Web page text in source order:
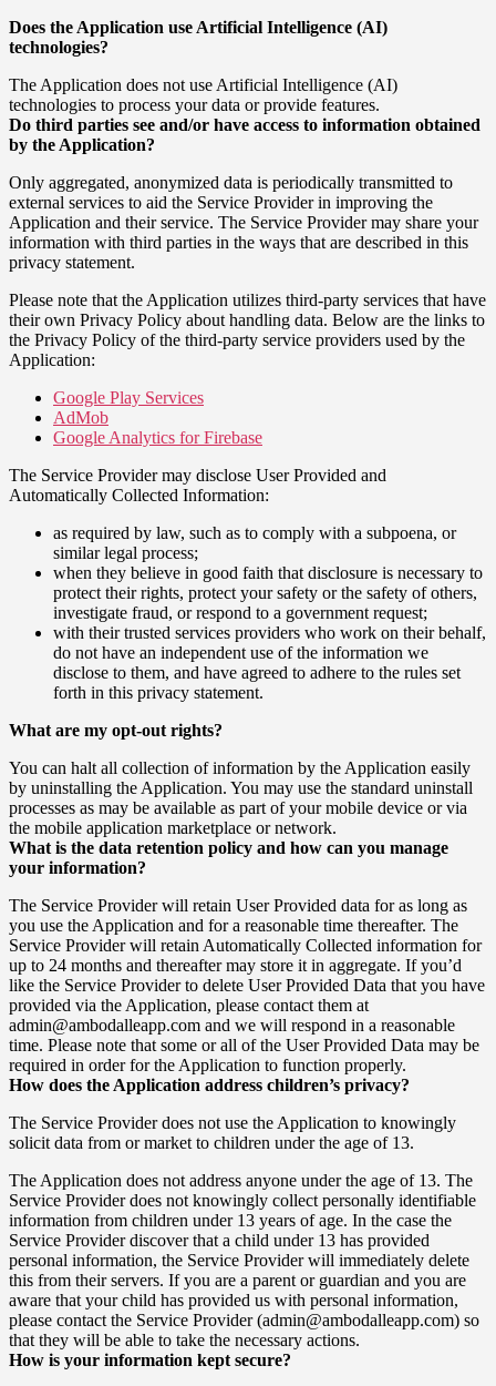
Does the Application use Artificial Intelligence (AI)
technologies?
The Application does not use Artificial Intelligence (AI)
technologies to process your data or provide features.
Do third parties see and/or have access to information obtained
by the Application?
Only aggregated, anonymized data is periodically transmitted to
external services to aid the Service Provider in improving the
Application and their service. The Service Provider may share your
information with third parties in the ways that are described in this
privacy statement.
Please note that the Application utilizes third-party services that have
their own Privacy Policy about handling data. Below are the links to
the Privacy Policy of the third-party service providers used by the
Application:
Google Play Services
AdMob
Google Analytics for Firebase
The Service Provider may disclose User Provided and
Automatically Collected Information:
as required by law, such as to comply with a subpoena, or
similar legal process;
when they believe in good faith that disclosure is necessary to
protect their rights, protect your safety or the safety of others,
investigate fraud, or respond to a government request;
with their trusted services providers who work on their behalf,
do not have an independent use of the information we
disclose to them, and have agreed to adhere to the rules set
forth in this privacy statement.
What are my opt-out rights?
You can halt all collection of information by the Application easily
by uninstalling the Application. You may use the standard uninstall
processes as may be available as part of your mobile device or via
the mobile application marketplace or network.
What is the data retention policy and how can you manage
your information?
The Service Provider will retain User Provided data for as long as
you use the Application and for a reasonable time thereafter. The
Service Provider will retain Automatically Collected information for
up to 24 months and thereafter may store it in aggregate. If you’d
like the Service Provider to delete User Provided Data that you have
provided via the Application, please contact them at
admin@ambodalleapp.com and we will respond in a reasonable
time. Please note that some or all of the User Provided Data may be
required in order for the Application to function properly.
How does the Application address children’s privacy?
The Service Provider does not use the Application to knowingly
solicit data from or market to children under the age of 13.
The Application does not address anyone under the age of 13. The
Service Provider does not knowingly collect personally identifiable
information from children under 13 years of age. In the case the
Service Provider discover that a child under 13 has provided
personal information, the Service Provider will immediately delete
this from their servers. If you are a parent or guardian and you are
aware that your child has provided us with personal information,
please contact the Service Provider (admin@ambodalleapp.com) so
that they will be able to take the necessary actions.
How is your information kept secure?